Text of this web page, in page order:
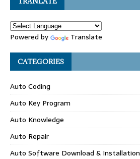
Powered by Translate
CATEGORIES
Auto Coding
Auto Key Program
Auto Knowledge
Auto Repair
Auto Software Download & Installation